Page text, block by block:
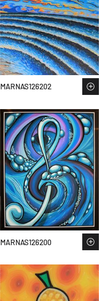
MARNAS126202
MARNAS126200